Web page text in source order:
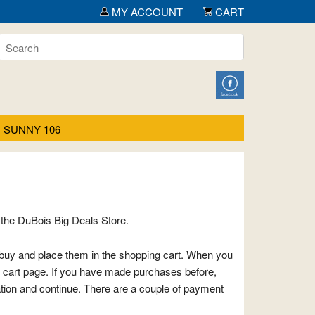
MY ACCOUNT CART
SUNNY 106
DuBois Big Deals Store.
and place them in the shopping cart. When you
page. If you have made purchases before,
and continue. There are a couple of payment